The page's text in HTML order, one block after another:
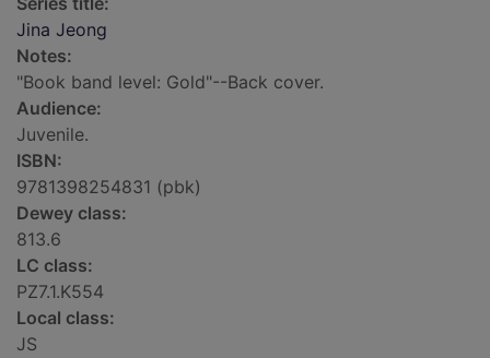
Jina Jeong
Notes:
"Book band level: Gold"--Back cover.
Audience:
Juvenile.
ISBN:
9781398254831 (pbk)
Dewey class:
813.6
LC class:
PZ7.1.K554
Local class:
JS